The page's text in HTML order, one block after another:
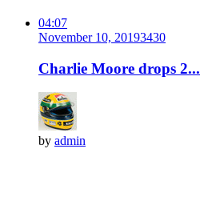
04:07
November 10, 20193430
Charlie Moore drops 2...
by admin